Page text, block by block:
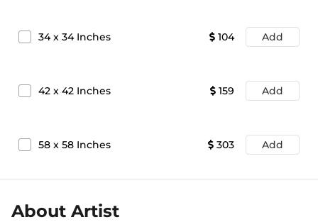
34x 34Inches 104 Add
42 x 42 Inches 159 Add
58 x 58 Inches 303 Add
About Artist